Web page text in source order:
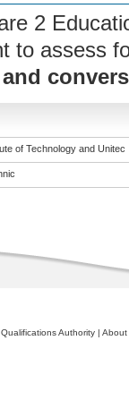
2
to assess
of Technology and Unitec
Authority | About